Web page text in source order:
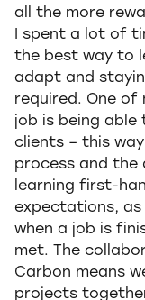
all the more
I spent a lot of
the best way to
adapt and
required. One
job is being
clients – this
process and the
learning first-
expectations,
when a job is
met. The
Carbon means
projects